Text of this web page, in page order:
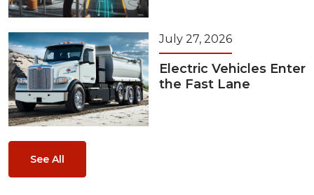
July 27, 2026
Electric Vehicles Enter
the Fast Lane
See All